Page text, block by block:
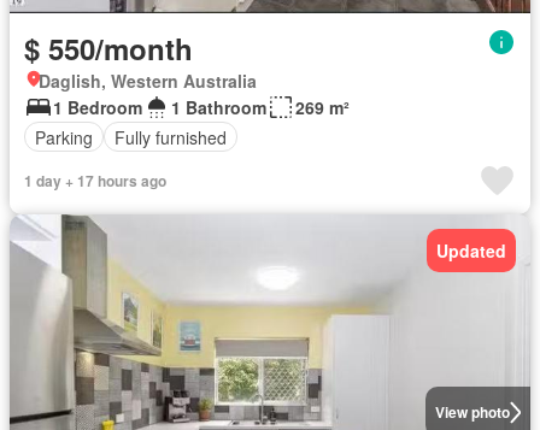
$ 550/month
Daglish, Western Australia
1 Bedroom
1 Bathroom
269 m²
Parking
Fully furnished
1 day + 17 hours ago
View photo
Updated